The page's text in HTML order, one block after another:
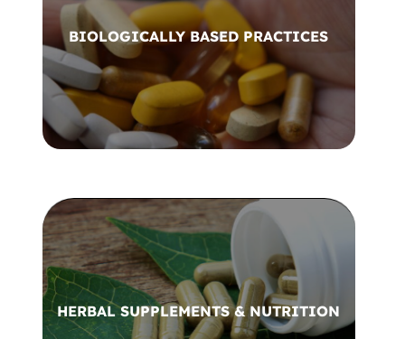
BIOLOGICALLY BASED PRACTICES
HERBAL SUPPLEMENTS & NUTRITION